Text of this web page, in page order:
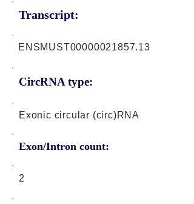
Transcript:
CircRNA type:
ENSMUST00000021857.13
Exonic circular (circ)RNA
Exon/Intron count:
2